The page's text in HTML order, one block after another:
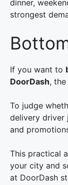
dinner,
strongest
If you want to
DoorDash,
To judge
delivery driver
and
This practical
your city and
at DoorDash